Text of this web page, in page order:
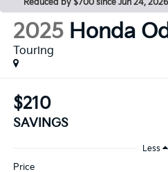
Reduced by $700 since Jun 24, 2026
2025 Honda
Touring
$210
SAVINGS
Less
Price